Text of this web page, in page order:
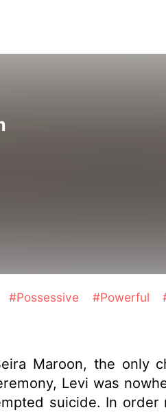
#Possessive #Powerful
Maroon, the only
Levi was
suicide. In